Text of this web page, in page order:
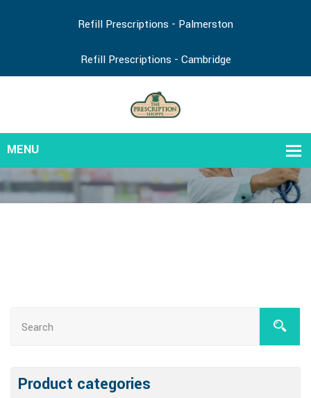
Refill Prescriptions - Palmerston
Refill Prescriptions - Cambridge
Product categories